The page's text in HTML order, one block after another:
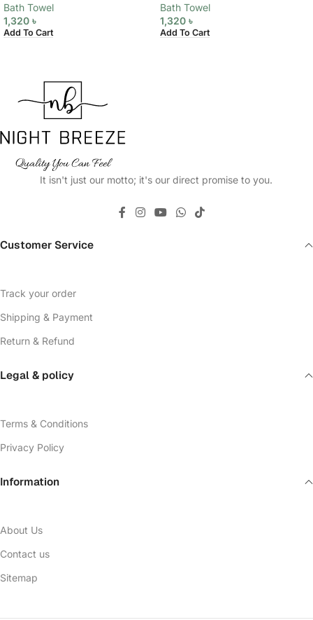
Bath Towel
1,320 ৳
Add To Cart
Bath Towel
1,320 ৳
Add To Cart
It isn't just our motto; it's our direct promise to you.
Customer Service
Track your order
Shipping & Payment
Return & Refund
Legal & policy
Terms & Conditions
Privacy Policy
Information
About Us
Contact us
Sitemap